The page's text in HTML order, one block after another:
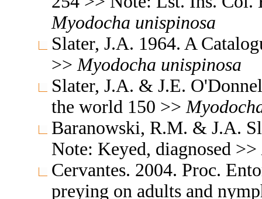
Myodocha unispinosa
Slater, J.A. 1964. A
>> Myodocha unispinosa
Slater, J.A. & J.E.
the world 150 >>
Baranowski, R.M. & J.A.
Note: Keyed, diagnosed >>
Cervantes. 2004. Proc.
preying on adults and